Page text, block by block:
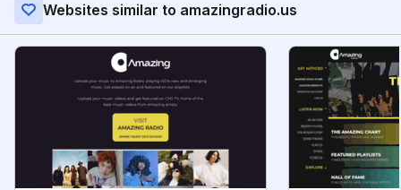
Websites similar to amazingradio.us